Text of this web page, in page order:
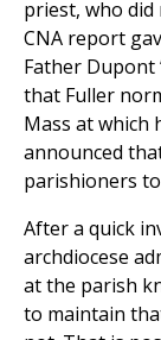
priest, who did
CNA report
Father Dupont
that Fuller
Mass at which
announced
parishioners
After a quick
archdiocese
at the parish
to maintain